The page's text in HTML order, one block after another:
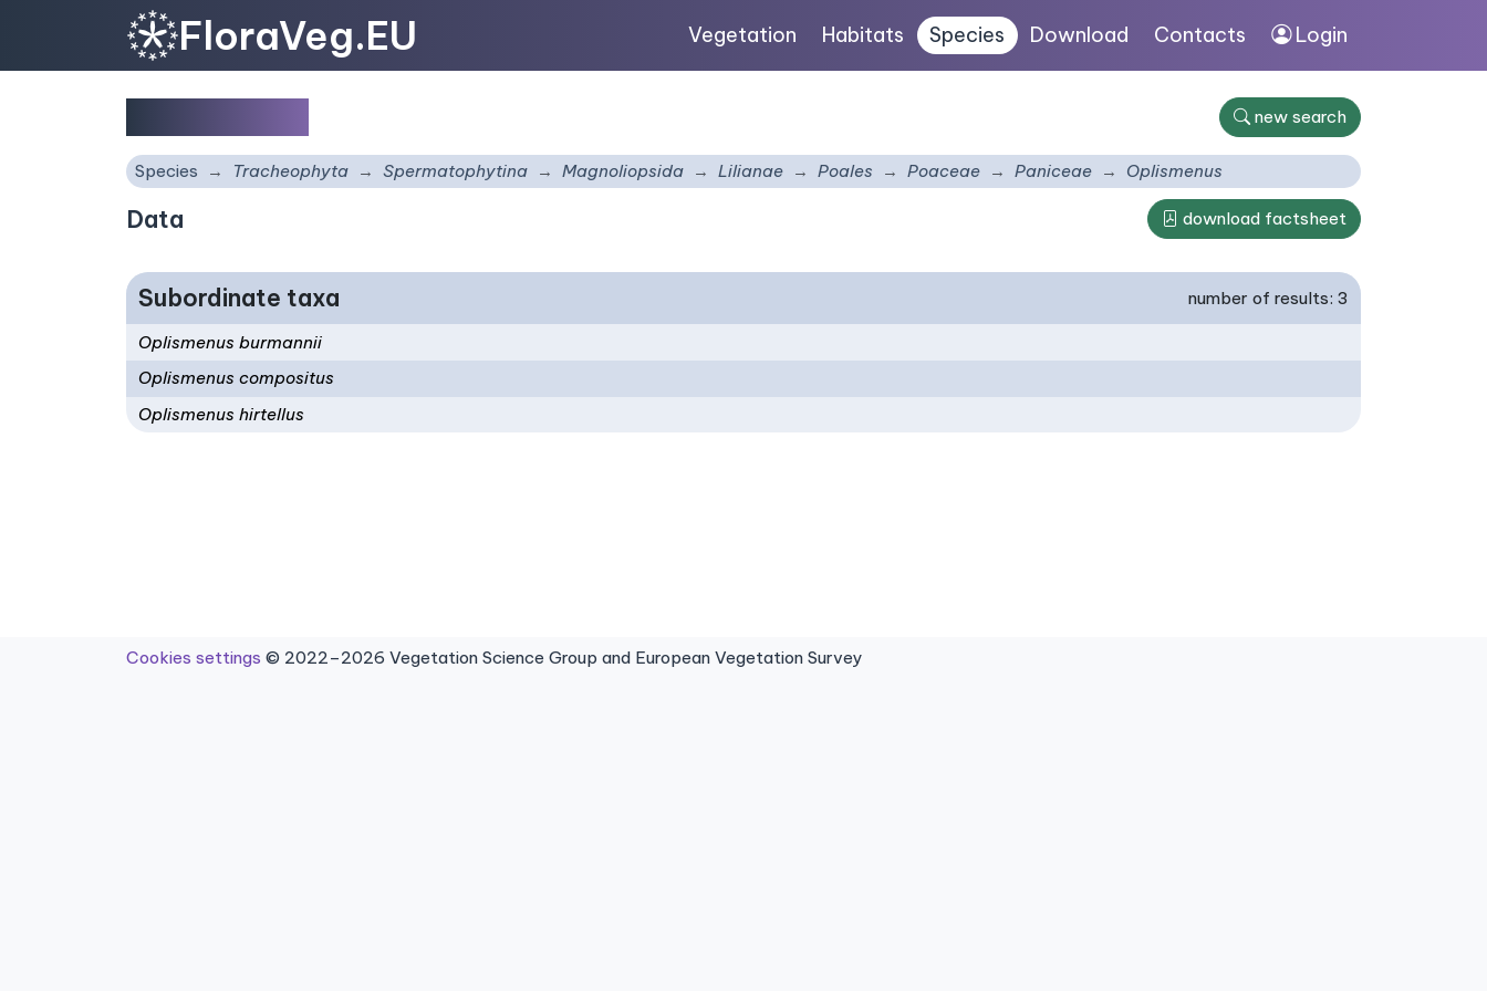
FloraVeg.EU Vegetation Habitats Species Download Contacts Login
new search
Species Tracheophyta Spermatophytina Magnoliopsida Lilianae Poales Poaceae Paniceae Oplismenus
Data download factsheet
Subordinate taxa number of results: 3
Oplismenus burmannii
Oplismenus compositus
Oplismenus hirtellus
Cookies settings © 2022–2026 Vegetation Science Group and European Vegetation Survey